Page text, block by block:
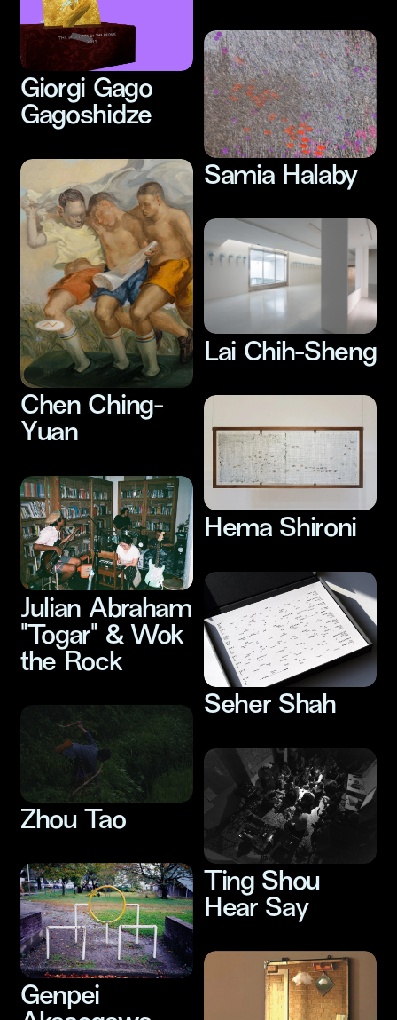
Giorgi Gago
Gagoshidze
Chen Ching-
Yuan
Julian Abraham
"Togar" & Wok
the Rock
Zhou Tao
Genpei
Samia Halaby
Lai Chih-Sheng
Hema Shironi
Seher Shah
Ting Shou
Hear Say